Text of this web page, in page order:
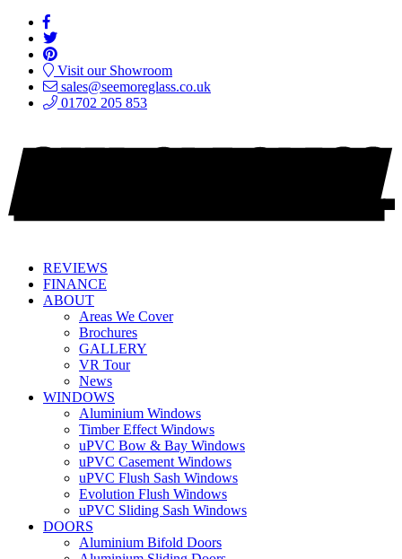
Visit our Showroom
sales@seemoreglass.co.uk
01702 205 853
REVIEWS
FINANCE
ABOUT
Areas We Cover
Brochures
GALLERY
VR Tour
News
WINDOWS
Aluminium Windows
Timber Effect Windows
uPVC Bow & Bay Windows
uPVC Casement Windows
uPVC Flush Sash Windows
Evolution Flush Windows
uPVC Sliding Sash Windows
DOORS
Aluminium Bifold Doors